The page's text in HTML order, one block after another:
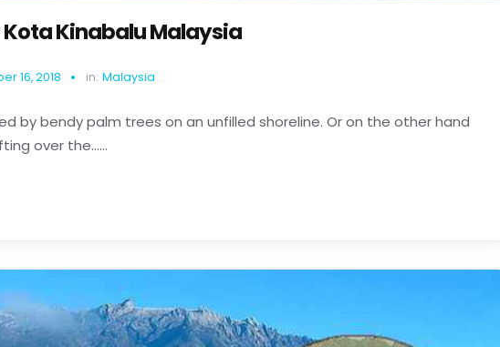
Kinabalu Malaysia
16, 2018 in: Malaysia
by bendy palm trees on an unfilled shoreline. Or on the other hand
over the......